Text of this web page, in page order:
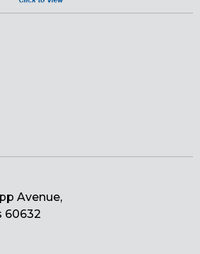
Avenue,
60632